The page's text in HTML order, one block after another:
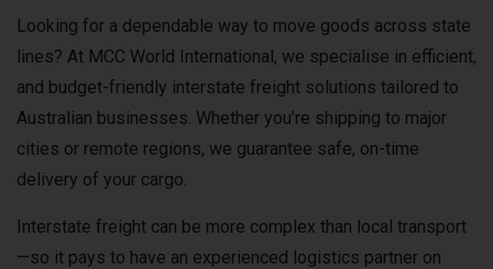
Looking for a dependable way to move goods across state
lines? At MCC World International, we specialise in efficient,
and budget-friendly interstate freight solutions tailored to
Australian businesses. Whether you’re shipping to major
cities or remote regions, we guarantee safe, on-time
delivery of your cargo.
Interstate freight can be more complex than local transport
—so it pays to have an experienced logistics partner on